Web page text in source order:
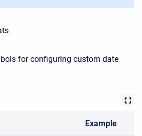
for configuring custom date
Example